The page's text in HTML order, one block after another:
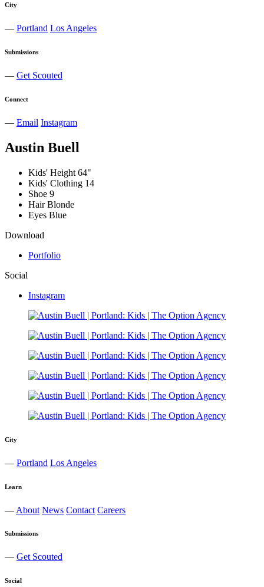
City
— Portland Los Angeles
Submissions
— Get Scouted
Connect
— Email Instagram
Austin Buell
Kids' Height 64"
Kids' Clothing 14
Shoe 9
Hair Blonde
Eyes Blue
Download
Portfolio
Social
Instagram
City
— Portland Los Angeles
Learn
— About News Contact Careers
Submissions
— Get Scouted
Social